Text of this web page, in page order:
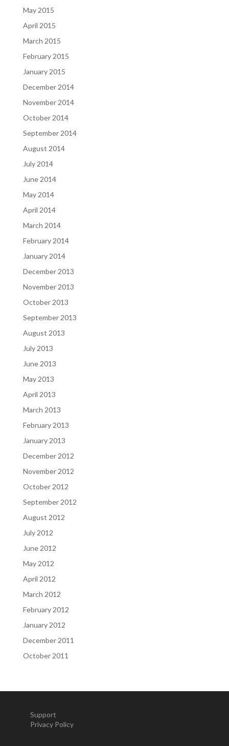
May 2015
April 2015
March 2015
February 2015
January 2015
December 2014
November 2014
October 2014
September 2014
August 2014
July 2014
June 2014
May 2014
April 2014
March 2014
February 2014
January 2014
December 2013
November 2013
October 2013
September 2013
August 2013
July 2013
June 2013
May 2013
April 2013
March 2013
February 2013
January 2013
December 2012
November 2012
October 2012
September 2012
August 2012
July 2012
June 2012
May 2012
April 2012
March 2012
February 2012
January 2012
December 2011
October 2011
Support
Privacy Policy